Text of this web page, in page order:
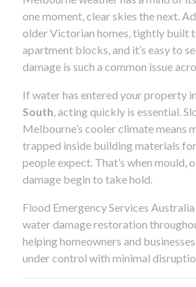
one moment, clear skies the next.
older Victorian homes, tightly built
apartment blocks, and it’s easy to
damage is such a common issue
If water has entered your property in
South , acting quickly is essential.
Melbourne’s cooler climate means
trapped inside building materials
people expect. That’s when mould,
damage begin to take hold.
Flood Emergency Services
water damage restoration
helping homeowners and
under control with minimal